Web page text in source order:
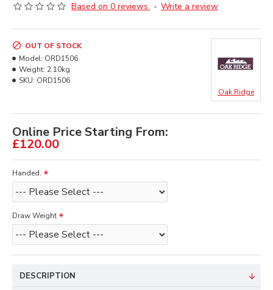
Based on 0 reviews. - Write a review
Online Price Starting From:
£120.00
OUT OF STOCK
Model: ORD1506
Weight: 2.10kg
SKU: ORD1506
Oak Ridge
Handed.
Draw Weight
DESCRIPTION